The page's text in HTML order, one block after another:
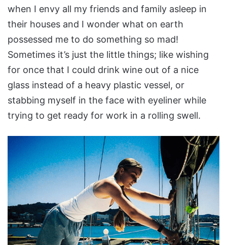
when I envy all my friends and family asleep in
their houses and I wonder what on earth
possessed me to do something so mad!
Sometimes it’s just the little things; like wishing
for once that I could drink wine out of a nice
glass instead of a heavy plastic vessel, or
stabbing myself in the face with eyeliner while
trying to get ready for work in a rolling swell.